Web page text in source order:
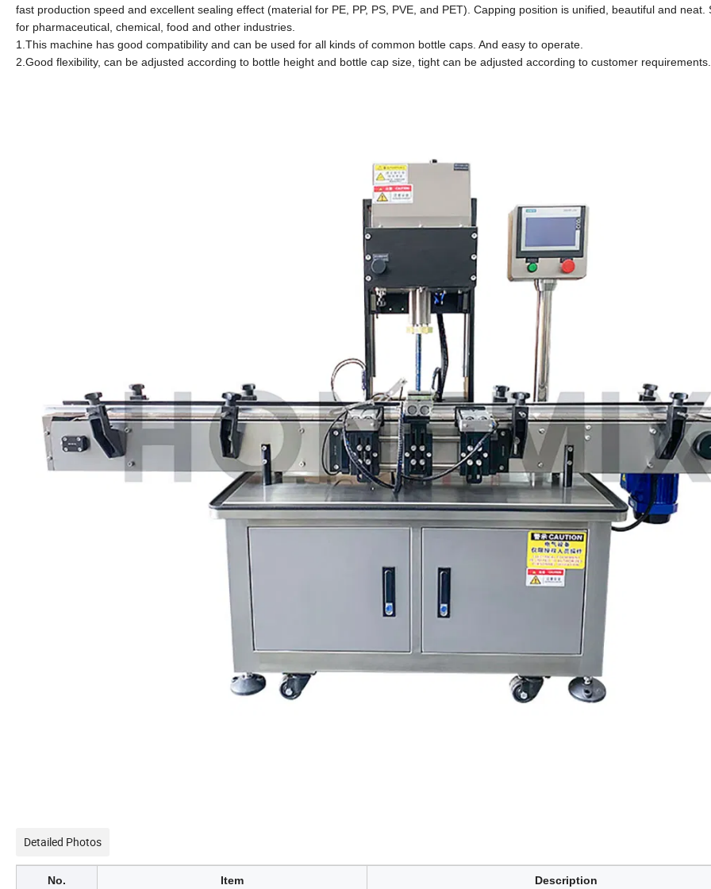
fast production speed and excellent sealing effect (material for PE, PP, PS, PVE, and PET). Capping position is unified, beautiful and neat.
for pharmaceutical, chemical, food and other industries.
1.This machine has good compatibility and can be used for all kinds of common bottle caps. And easy to operate.
2.Good flexibility, can be adjusted according to bottle height and bottle cap size, tight can be adjusted according to customer requirements.
Detailed Photos
No. Item Description